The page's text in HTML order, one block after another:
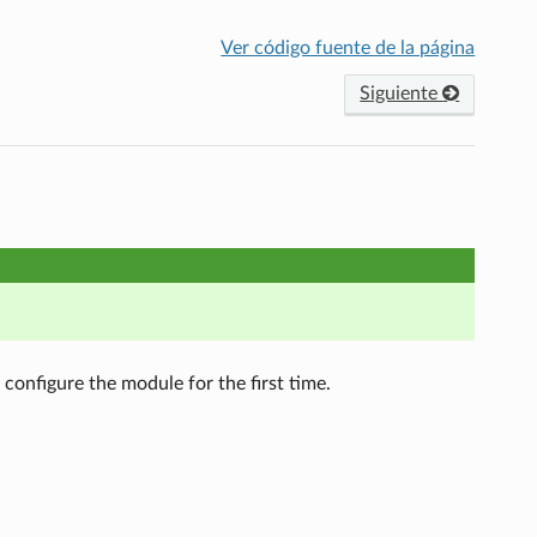
Ver código fuente de la página
Siguiente
configure the module for the first time.